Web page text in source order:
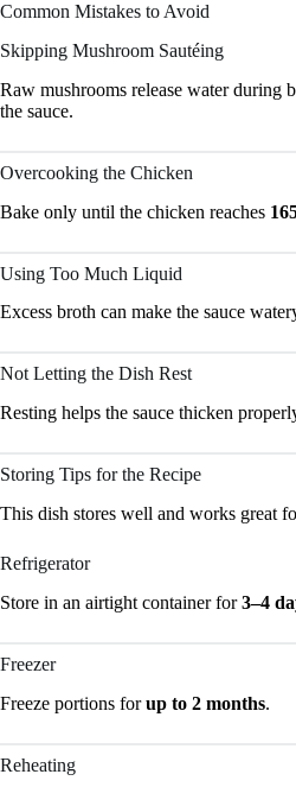
Common Mistakes to Avoid
Skipping Mushroom Sautéing
Raw mushrooms release water during
the sauce.
Overcooking the Chicken
Bake only until the chicken reaches
Using Too Much Liquid
Excess broth can make the sauce
Not Letting the Dish Rest
Resting helps the sauce thicken
Storing Tips for the Recipe
This dish stores well and works great
Refrigerator
Store in an airtight container for3–4
Freezer
Freeze portions forup to 2 months.
Reheating